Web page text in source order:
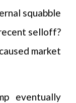
squabble
selloff?
market
eventually